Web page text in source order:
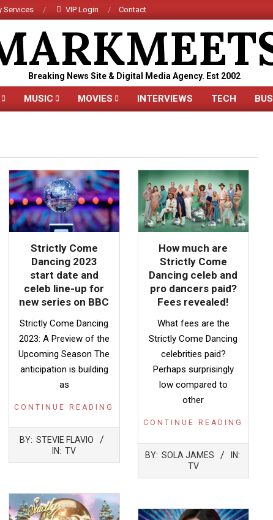
Services VIP Login Contact
Breaking News Site & Digital Media Agency. Est 2002
Primary
MUSIC MOVIES INTERVIEWS TECH
Strictly Come
Dancing 2023
start date and
celeb line-up for
new series on BBC
Strictly Come Dancing
2023: A Preview of the
Upcoming Season The
anticipation is building
as
CONTINUE READING
2023-
08-
BY: STEVIE FLAVIO
IN: TV
How much are
Strictly Come
Dancing celeb and
pro dancers paid?
Fees revealed!
What fees are the
Strictly Come Dancing
celebrities paid?
Perhaps surprisingly
low compared to
other
CONTINUE READING
2023-
04-
BY: SOLA JAMES
IN:
TV